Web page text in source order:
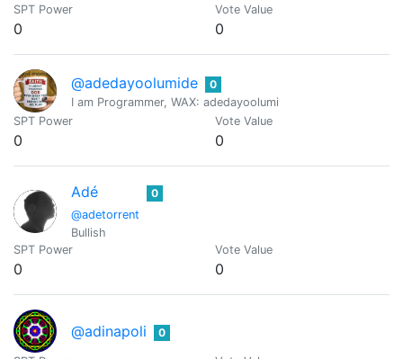
SPT Power
0
Vote Value
0
@adedayoolumide
0
I am Programmer, WAX: adedayoolumi
SPT Power
0
Vote Value
0
Adé
@adetorrent
0
Bullish
SPT Power
0
Vote Value
0
@adinapoli 0